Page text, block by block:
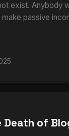
exist. Anybody
passive
Death of